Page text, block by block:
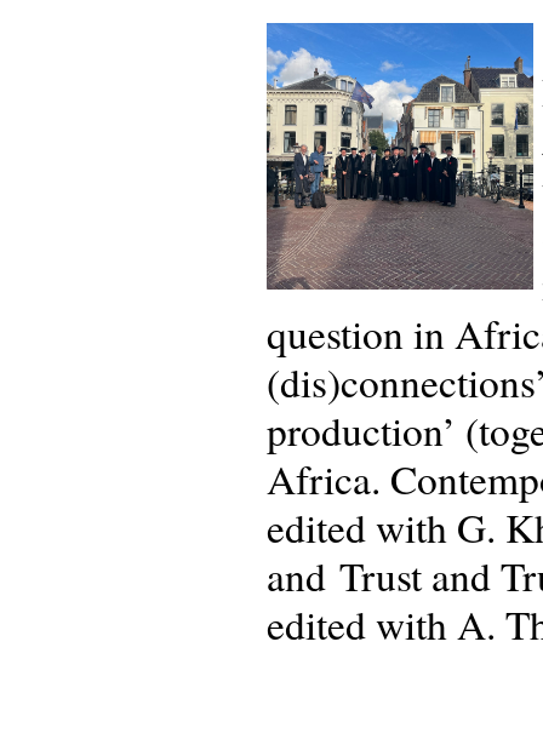
question in
production’
Africa.
edited with G.
and Trust and
edited with A.